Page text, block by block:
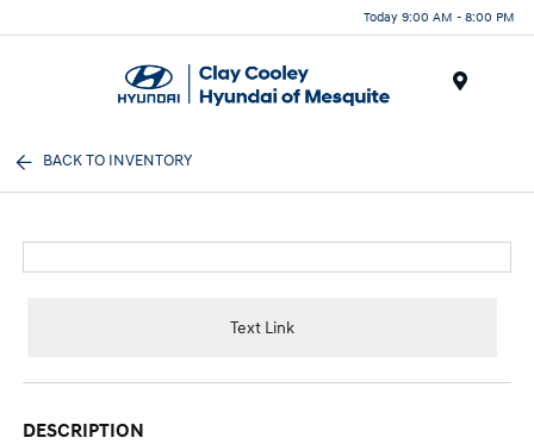
Today 9:00 AM - 8:00 PM
BACK TO INVENTORY
Text Link
DESCRIPTION